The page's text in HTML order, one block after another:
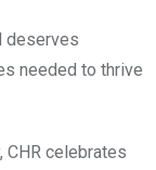
deserves
needed to thrive
CHR celebrates